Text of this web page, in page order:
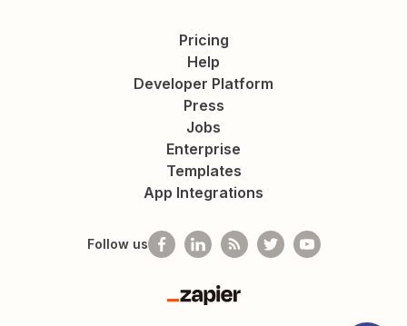
Pricing
Help
Developer Platform
Press
Jobs
Enterprise
Templates
App Integrations
Follow us
Zapier